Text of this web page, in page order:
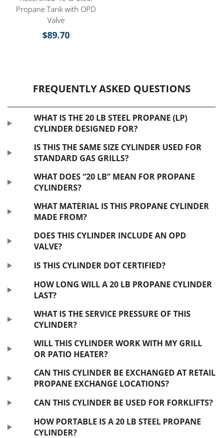
Propane Tank with OPD
Valve
$89.70
FREQUENTLY ASKED QUESTIONS
WHAT IS THE 20 LB STEEL PROPANE (LP)
CYLINDER DESIGNED FOR?
IS THIS THE SAME SIZE CYLINDER USED FOR
STANDARD GAS GRILLS?
WHAT DOES “20 LB” MEAN FOR PROPANE
CYLINDERS?
WHAT MATERIAL IS THIS PROPANE CYLINDER
MADE FROM?
DOES THIS CYLINDER INCLUDE AN OPD
VALVE?
IS THIS CYLINDER DOT CERTIFIED?
HOW LONG WILL A 20 LB PROPANE CYLINDER
LAST?
WHAT IS THE SERVICE PRESSURE OF THIS
CYLINDER?
WILL THIS CYLINDER WORK WITH MY GRILL
OR PATIO HEATER?
CAN THIS CYLINDER BE EXCHANGED AT RETAIL
PROPANE EXCHANGE LOCATIONS?
CAN THIS CYLINDER BE USED FOR FORKLIFTS?
HOW PORTABLE IS A 20 LB STEEL PROPANE
CYLINDER?